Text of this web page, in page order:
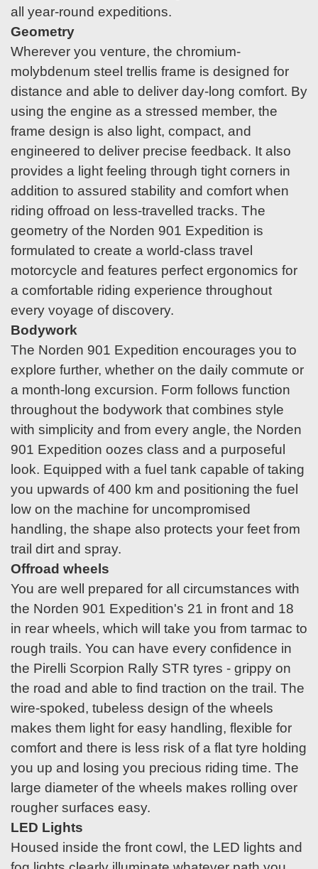
all year-round expeditions.
Geometry
Wherever you venture, the chromium-
molybdenum steel trellis frame is designed for
distance and able to deliver day-long comfort. By
using the engine as a stressed member, the
frame design is also light, compact, and
engineered to deliver precise feedback. It also
provides a light feeling through tight corners in
addition to assured stability and comfort when
riding offroad on less-travelled tracks. The
geometry of the Norden 901 Expedition is
formulated to create a world-class travel
motorcycle and features perfect ergonomics for
a comfortable riding experience throughout
every voyage of discovery.
Bodywork
The Norden 901 Expedition encourages you to
explore further, whether on the daily commute or
a month-long excursion. Form follows function
throughout the bodywork that combines style
with simplicity and from every angle, the Norden
901 Expedition oozes class and a purposeful
look. Equipped with a fuel tank capable of taking
you upwards of 400 km and positioning the fuel
low on the machine for uncompromised
handling, the shape also protects your feet from
trail dirt and spray.
Offroad wheels
You are well prepared for all circumstances with
the Norden 901 Expedition's 21 in front and 18
in rear wheels, which will take you from tarmac to
rough trails. You can have every confidence in
the Pirelli Scorpion Rally STR tyres - grippy on
the road and able to find traction on the trail. The
wire-spoked, tubeless design of the wheels
makes them light for easy handling, flexible for
comfort and there is less risk of a flat tyre holding
you up and losing you precious riding time. The
large diameter of the wheels makes rolling over
rougher surfaces easy.
LED Lights
Housed inside the front cowl, the LED lights and